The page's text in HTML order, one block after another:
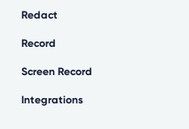
Redact
Record
Screen Record
Integrations